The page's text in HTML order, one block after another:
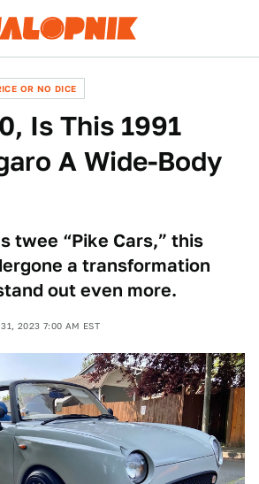
OR NO DICE
Is This 1991
A Wide-Body
twee “Pike Cars,” this
a transformation
out even more.
2023 7:00 AM EST